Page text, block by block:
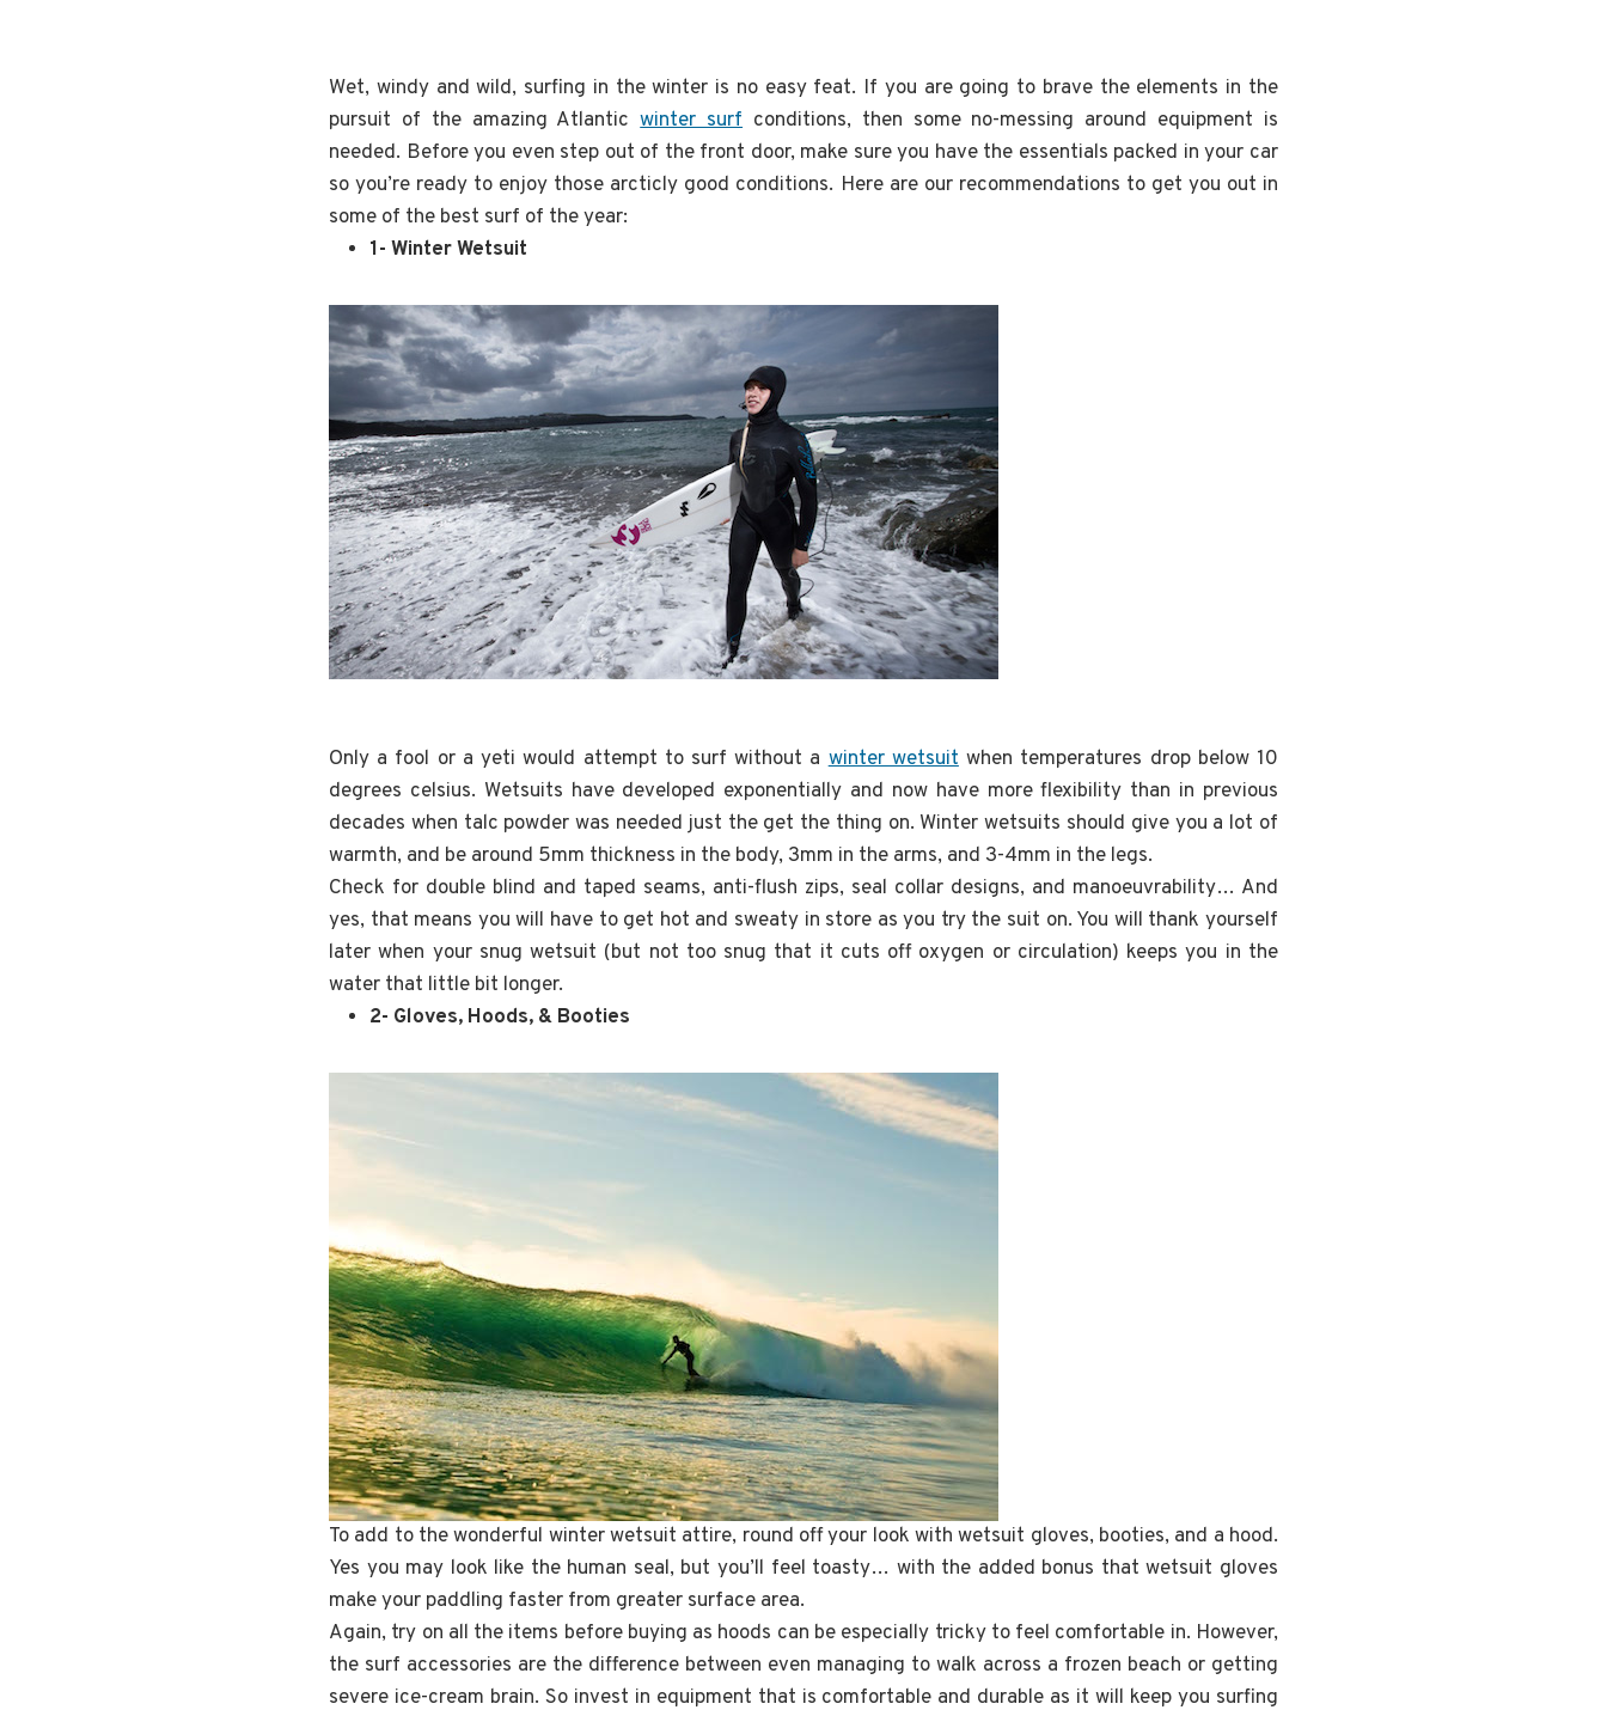
Wet, windy and wild, surfing in the winter is no easy feat. If you are going to brave the elements in the
pursuit of the amazing Atlanticwinter surf conditions, then some no-messing around equipment is
needed. Before you even step out of the front door, make sure you have the essentials packed in your car
so you’re ready to enjoy those arcticly good conditions. Here are our recommendations to get you out in
some of the best surf of the year:
1- Winter Wetsuit
Only a fool or a yeti would attempt to surf without awinter wetsuitwhen temperatures drop below 10
degrees celsius. Wetsuits have developed exponentially and now have more flexibility than in previous
decades when talc powder was needed just the get the thing on. Winter wetsuits should give you a lot of
warmth, and be around 5mm thickness in the body, 3mm in the arms, and 3-4mm in the legs.
Check for double blind and taped seams, anti-flush zips, seal collar designs, and manoeuvrability… And
yes, that means you will have to get hot and sweaty in store as you try the suit on. You will thank yourself
later when your snug wetsuit (but not too snug that it cuts off oxygen or circulation) keeps you in the
water that little bit longer.
2- Gloves, Hoods, & Booties
To add to the wonderful winter wetsuit attire, round off your look with wetsuit gloves, booties, and a hood.
Yes you may look like the human seal, but you’ll feel toasty… with the added bonus that wetsuit gloves
make your paddling faster from greater surface area.
Again, try on all the items before buying as hoods can be especially tricky to feel comfortable in. However,
the surf accessories are the difference between even managing to walk across a frozen beach or getting
severe ice-cream brain. So invest in equipment that is comfortable and durable as it will keep you surfing